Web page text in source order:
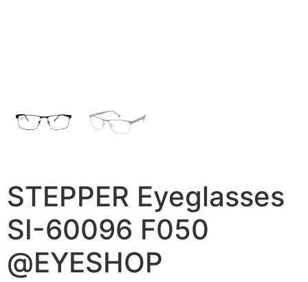
STEPPER Eyeglasses
SI-60096 F050
@EYESHOP